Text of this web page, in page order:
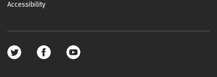
Accessibility
Footer